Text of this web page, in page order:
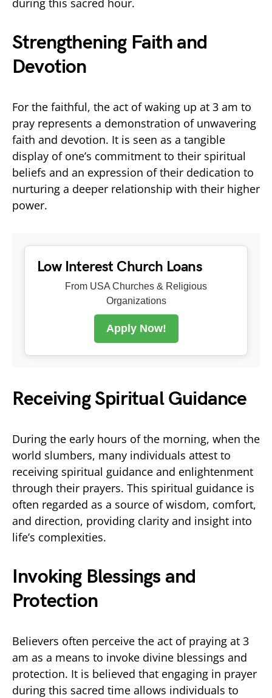
during this sacred hour.
Strengthening Faith and
Devotion
For the faithful, the act of waking up at 3 am to
pray represents a demonstration of unwavering
faith and devotion. It is seen as a tangible
display of one’s commitment to their spiritual
beliefs and an expression of their dedication to
nurturing a deeper relationship with their higher
power.
Low Interest Church Loans
From USA Churches & Religious
Organizations
Apply Now!
Receiving Spiritual Guidance
During the early hours of the morning, when the
world slumbers, many individuals attest to
receiving spiritual guidance and enlightenment
through their prayers. This spiritual guidance is
often regarded as a source of wisdom, comfort,
and direction, providing clarity and insight into
life’s complexities.
Invoking Blessings and
Protection
Believers often perceive the act of praying at 3
am as a means to invoke divine blessings and
protection. It is believed that engaging in prayer
during this sacred time allows individuals to